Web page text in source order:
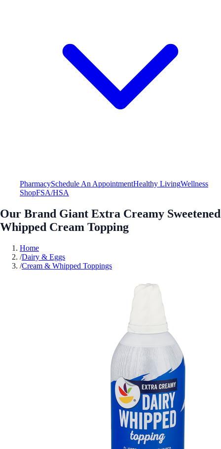
PharmacySchedule An AppointmentHealthy LivingWellness
ShopFSA/HSA
Our Brand Giant Extra Creamy Sweetened
Whipped Cream Topping
Home
/Dairy & Eggs
/Cream & Whipped Toppings